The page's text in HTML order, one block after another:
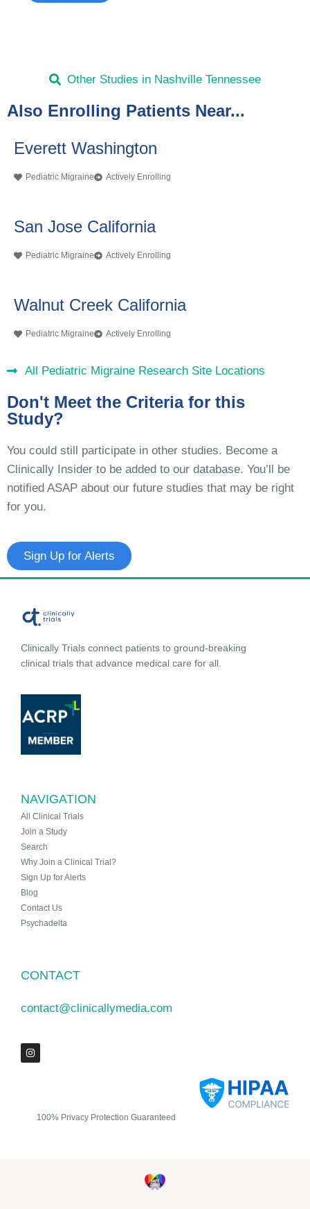
Other Studies in Nashville Tennessee
Also Enrolling Patients Near...
Everett Washington
Pediatric Migraine Actively Enrolling
San Jose California
Pediatric Migraine Actively Enrolling
Walnut Creek California
Pediatric Migraine Actively Enrolling
All Pediatric Migraine Research Site Locations
Don't Meet the Criteria for this
Study?
You could still participate in other studies. Become a
Clinically Insider to be added to our database. You’ll be
notified ASAP about our future studies that may be right
for you.
Sign Up for Alerts
Clinically Trials connect patients to ground-breaking
clinical trials that advance medical care for all.
NAVIGATION
All Clinical Trials
Join a Study
Search
Why Join a Clinical Trial?
Sign Up for Alerts
Blog
Contact Us
Psychadelta
CONTACT
contact@clinicallymedia.com
100% Privacy Protection Guaranteed